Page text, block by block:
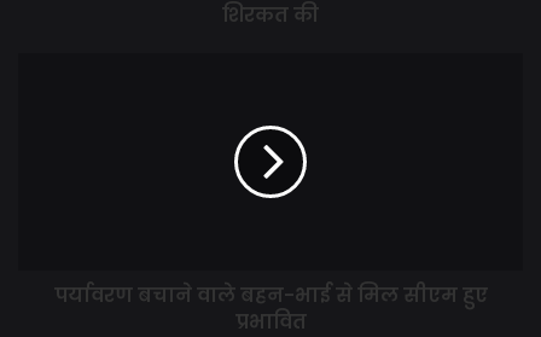
शिरकत की
पर्यावरण बचाने वाले बहन-भाई से मिल सीएम हुए
प्रभावित